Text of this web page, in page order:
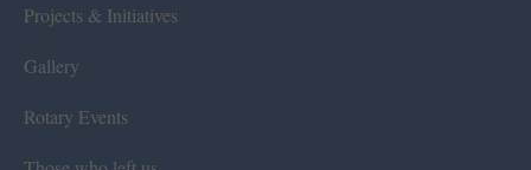
Projects & Initiatives
Gallery
Rotary Events